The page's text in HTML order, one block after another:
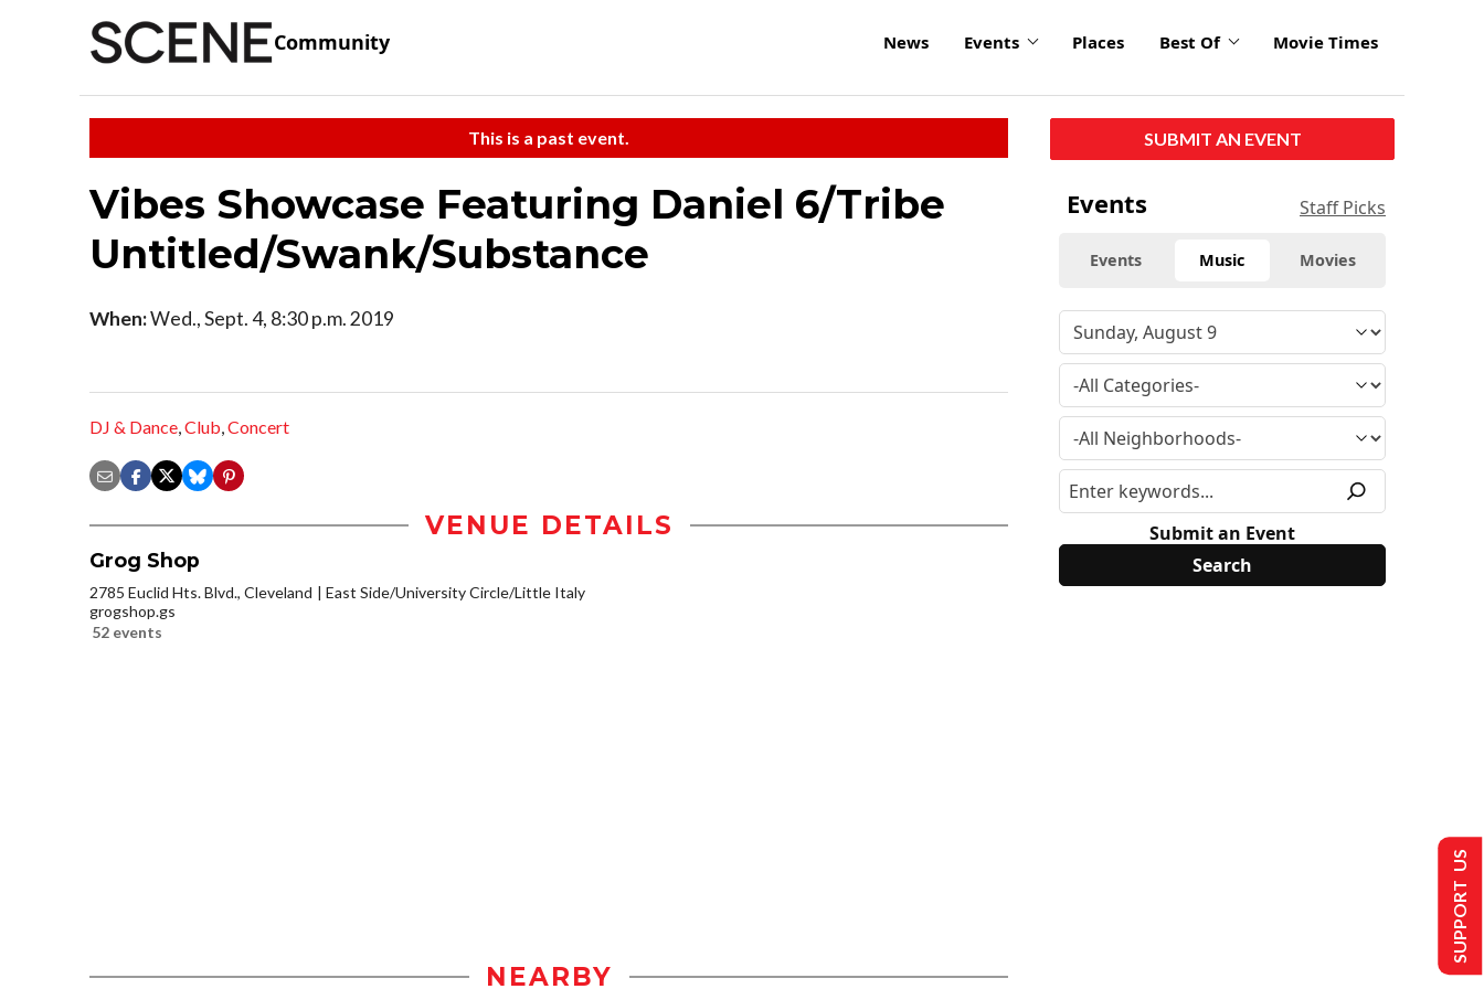
Community News Events Places Best Of Movie Times
This is a past event.
Vibes Showcase Featuring Daniel 6/Tribe
Untitled/Swank/Substance
When:Wed., Sept. 4, 8:30 p.m. 2019
DJ & Dance,Club,Concert
VENUE DETAILS
Grog Shop
2785 Euclid Hts. Blvd., Cleveland
East Side/University Circle/Little Italy
grogshop.gs
52 events
NEARBY
SUBMIT AN EVENT
Events Staff Picks
Events Music Movies
Submit an Event
SUPPORT US